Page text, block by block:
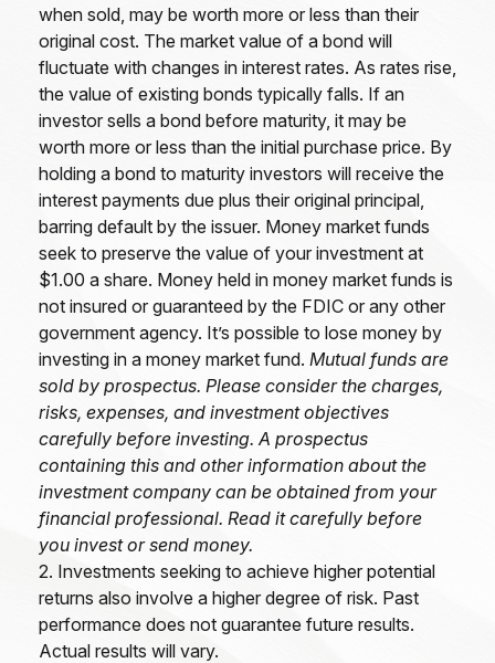
when sold, may be worth more or less than their
original cost. The market value of a bond will
fluctuate with changes in interest rates. As rates rise,
the value of existing bonds typically falls. If an
investor sells a bond before maturity, it may be
worth more or less than the initial purchase price. By
holding a bond to maturity investors will receive the
interest payments due plus their original principal,
barring default by the issuer. Money market funds
seek to preserve the value of your investment at
$1.00 a share. Money held in money market funds is
not insured or guaranteed by the FDIC or any other
government agency. It’s possible to lose money by
investing in a money market fund. Mutual funds are
sold by prospectus. Please consider the charges,
risks, expenses, and investment objectives
carefully before investing. A prospectus
containing this and other information about the
investment company can be obtained from your
financial professional. Read it carefully before
you invest or send money.
2. Investments seeking to achieve higher potential
returns also involve a higher degree of risk. Past
performance does not guarantee future results.
Actual results will vary.